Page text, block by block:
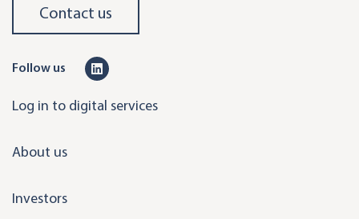
Contact us
Follow us
n
Log in to digital services
About us
Investors